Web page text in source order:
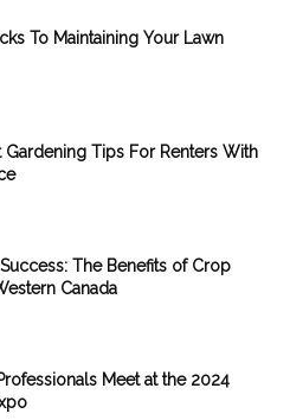
To Maintaining Your Lawn
Gardening Tips For Renters With
The Benefits of Crop
Canada
Meet at the 2024